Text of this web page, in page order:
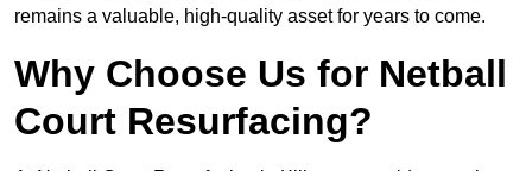
remains a valuable, high-quality asset for years to come.
Why Choose Us for Netball
Court Resurfacing?